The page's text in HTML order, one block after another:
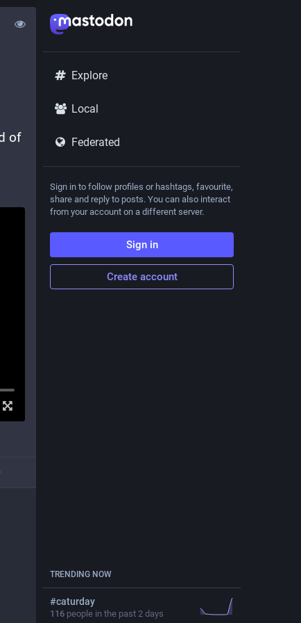
Explore
Local
Federated
Sign in to follow profiles or hashtags, favourite,
share and reply to posts. You can also interact
from your account on a different server.
Sign in
Create account
TRENDING NOW
#caturday
116 people in the past 2 days